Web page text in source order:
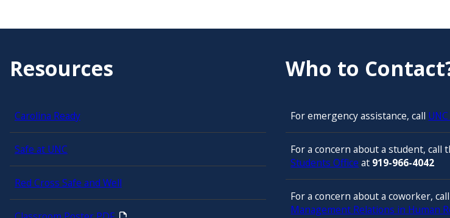
Resources
Carolina Ready
Safe at UNC
Red Cross Safe and Well
Who to
For emergency assistance, call
For a concern about a student, call
Students Office at 919-966-4042
For a concern about a coworker, call
Management Relations in Human